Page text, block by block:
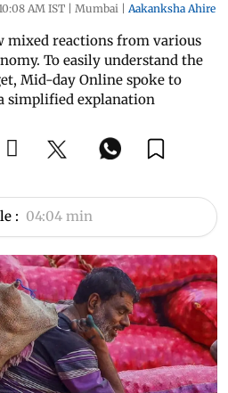
AM IST | Mumbai | Aakanksha Ahire
mixed reactions from various
To easily understand the
Mid-day Online spoke to
simplified explanation
: 04:04 min